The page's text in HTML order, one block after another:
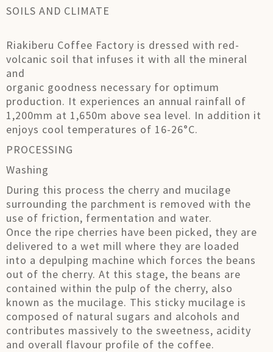
SOILS AND CLIMATE
Riakiberu Coffee Factory is dressed with red-
volcanic soil that infuses it with all the mineral
and
organic goodness necessary for optimum
production. It experiences an annual rainfall of
1,200mm at 1,650m above sea level. In addition it
enjoys cool temperatures of 16-26°C.
PROCESSING
Washing
During this process the cherry and mucilage
surrounding the parchment is removed with the
use of friction, fermentation and water.
Once the ripe cherries have been picked, they are
delivered to a wet mill where they are loaded
into a depulping machine which forces the beans
out of the cherry. At this stage, the beans are
contained within the pulp of the cherry, also
known as the mucilage. This sticky mucilage is
composed of natural sugars and alcohols and
contributes massively to the sweetness, acidity
and overall flavour profile of the coffee.